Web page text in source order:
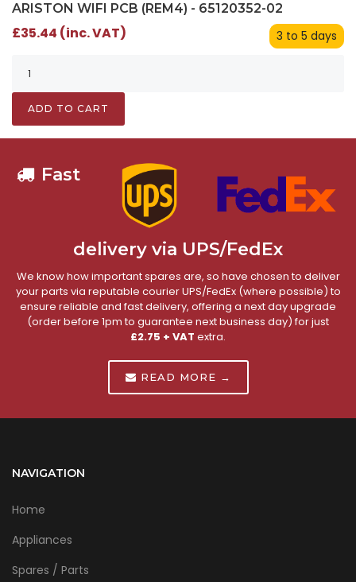
ARISTON WIFI PCB (REM4) - 65120352-02
3 to 5 days
£35.44 (inc. VAT)
ADD TO CART
Fast
delivery via UPS/FedEx
We know how important spares are, so have chosen to deliver
your parts via reputable courier UPS/FedEx (where possible) to
ensure reliable and fast delivery, offering a next day upgrade
(order before 1pm to guarantee next business day) for just
£2.75 + VAT extra.
READ MORE →
NAVIGATION
Home
Appliances
Spares / Parts